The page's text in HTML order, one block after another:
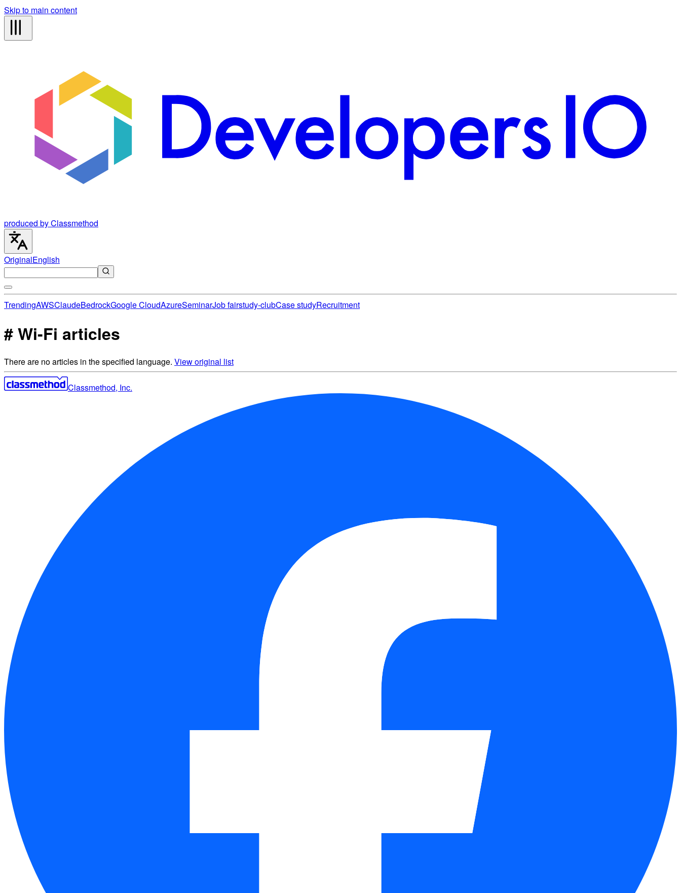
Skip to main content
produced by Classmethod
OriginalEnglish
TrendingAWSClaudeBedrockGoogle CloudAzureSeminarJob fairstudy-clubCase studyRecruitment
# Wi-Fi articles
There are no articles in the specified language. View original list
Classmethod, Inc.